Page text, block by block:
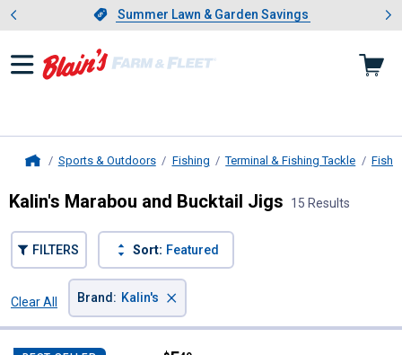
Slide 1 of 4.Summer Lawn & Garden Savings
Summer Lawn & Garden Savings
Showing slide 1 of 4: Summer
Sports & Outdoors Fishing Terminal & Fishing Tackle
Kalin's Marabou and Bucktail Jigs 15 Results
FILTERS Sort: Featured
Clear All
Brand : Kalin's ×